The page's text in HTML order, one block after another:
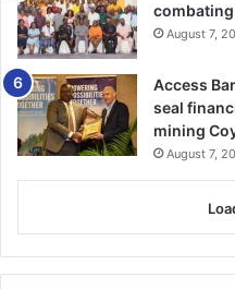
August 7,
Access
seal
mining
August 7,